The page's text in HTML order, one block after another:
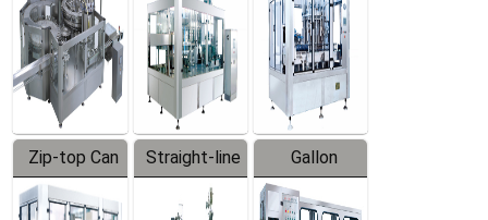
Zip-top Can
Filling
Straight-line
Filling
Gallon
Barreled